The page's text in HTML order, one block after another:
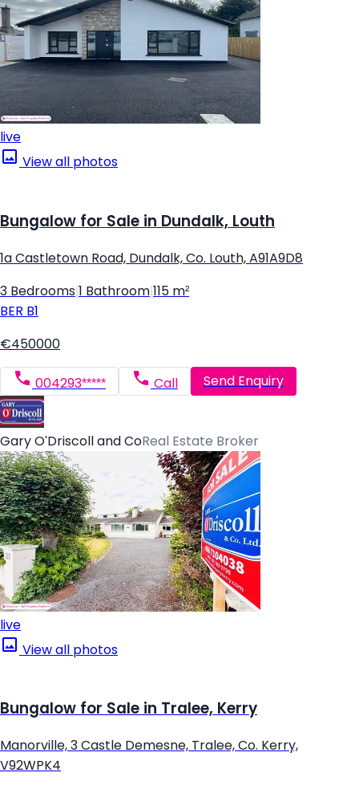
live
View all photos
Bungalow for Sale in Dundalk, Louth
1a Castletown Road, Dundalk, Co. Louth, A91A9D8
3 Bedrooms 1 Bathroom 115 m²
BER B1
€450000
004293***** Call Send Enquiry
Gary O'Driscoll and CoReal Estate Broker
live
View all photos
Bungalow for Sale in Tralee, Kerry
Manorville, 3 Castle Demesne, Tralee, Co. Kerry,
V92WPK4